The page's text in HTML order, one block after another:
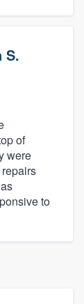
S.
of
were
to